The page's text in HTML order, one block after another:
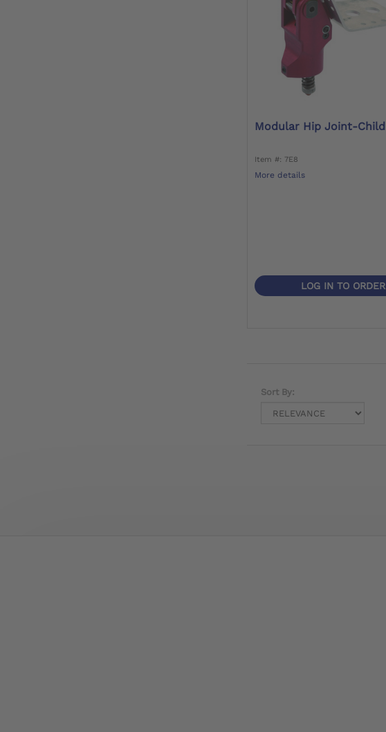
Modular Hip Joint-Child
Item #: 7E8
More details
LOG IN TO ORDER
Sort By: